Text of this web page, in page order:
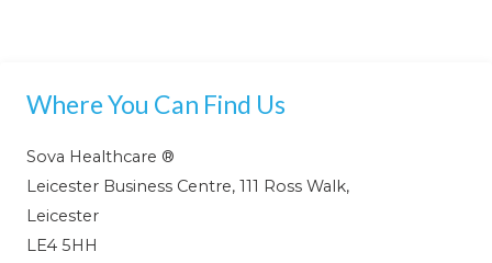
Where You Can Find Us
Sova Healthcare ®
Leicester Business Centre, 111 Ross Walk,
Leicester
LE4 5HH